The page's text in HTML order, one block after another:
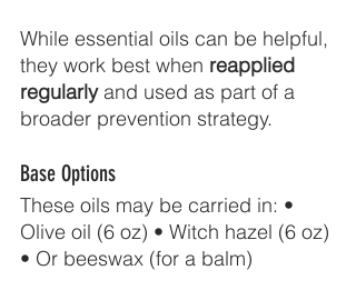
While essential oils can be helpful,
they work best when reapplied
regularly and used as part of a
broader prevention strategy.
Base Options
These oils may be carried in: •
Olive oil (6 oz) • Witch hazel (6 oz)
• Or beeswax (for a balm)